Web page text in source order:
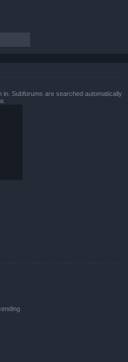
Subforums are searched automatically